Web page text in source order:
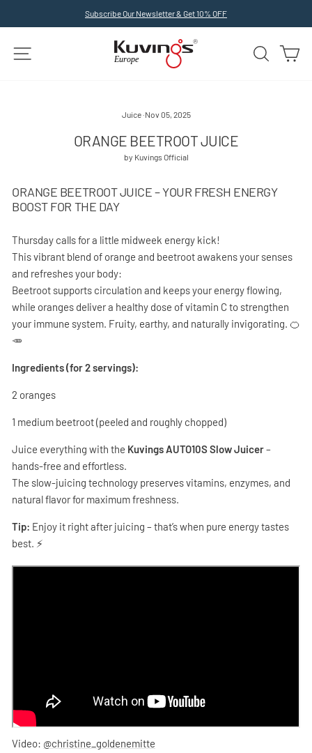
to
Subscribe Our Newsletter & Get 10% OFF
SEARCH
Juice·Nov 05, 2025
ORANGE BEETROOT JUICE
by Kuvings Official
ORANGE BEETROOT JUICE – YOUR FRESH ENERGY
BOOST FOR THE DAY
Thursday calls for a little midweek energy kick!
This vibrant blend of orange and beetroot awakens your senses
and refreshes your body:
Beetroot supports circulation and keeps your energy flowing,
while oranges deliver a healthy dose of vitamin C to strengthen
your immune system. Fruity, earthy, and naturally invigorating. 🍊
🥕
Ingredients (for 2 servings):
2 oranges
1 medium beetroot (peeled and roughly chopped)
Juice everything with the Kuvings AUTO10S Slow Juicer–
hands-free and effortless.
The slow-juicing technology preserves vitamins, enzymes, and
natural flavor for maximum freshness.
Tip: Enjoy it right after juicing – that’s when pure energy tastes
best. ⚡
Video: @christine_goldenemitte